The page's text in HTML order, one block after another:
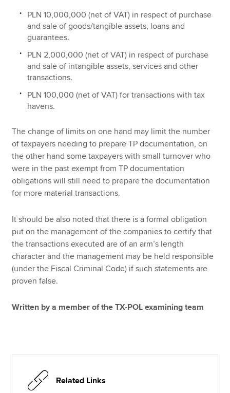
PLN 10,000,000 (net of VAT) in respect of purchase
and sale of goods/tangible assets, loans and
guarantees.
PLN 2,000,000 (net of VAT) in respect of purchase
and sale of intangible assets, services and other
transactions.
PLN 100,000 (net of VAT) for transactions with tax
havens.
The change of limits on one hand may limit the number
of taxpayers needing to prepare TP documentation, on
the other hand some taxpayers with small turnover who
were in the past exempt from TP documentation
obligations will still need to prepare the documentation
for more material transactions.
It should be also noted that there is a formal obligation
put on the management of the companies to certify that
the transactions executed are of an arm’s length
character and the management may be held responsible
(under the Fiscal Criminal Code) if such statements are
proven false.
Written by a member of the TX-POL examining team
Related Links